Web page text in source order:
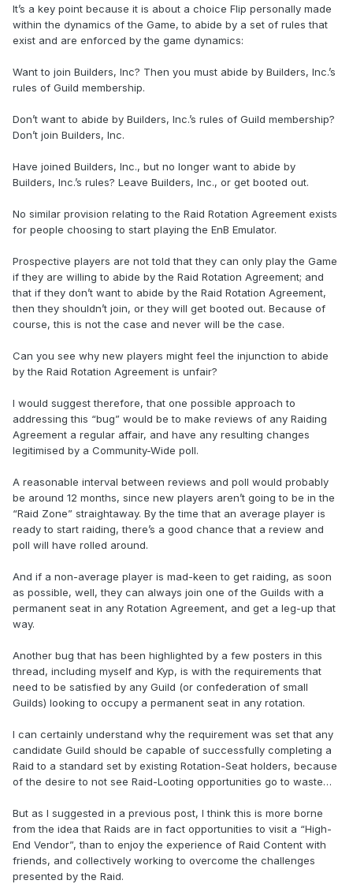
It’s a key point because it is about a choice Flip personally made
within the dynamics of the Game, to abide by a set of rules that
exist and are enforced by the game dynamics:
Want to join Builders, Inc? Then you must abide by Builders, Inc.’s
rules of Guild membership.
Don’t want to abide by Builders, Inc.’s rules of Guild membership?
Don’t join Builders, Inc.
Have joined Builders, Inc., but no longer want to abide by
Builders, Inc.’s rules? Leave Builders, Inc., or get booted out.
No similar provision relating to the Raid Rotation Agreement exists
for people choosing to start playing the EnB Emulator.
Prospective players are not told that they can only play the Game
if they are willing to abide by the Raid Rotation Agreement; and
that if they don’t want to abide by the Raid Rotation Agreement,
then they shouldn’t join, or they will get booted out. Because of
course, this is not the case and never will be the case.
Can you see why new players might feel the injunction to abide
by the Raid Rotation Agreement is unfair?
I would suggest therefore, that one possible approach to
addressing this “bug” would be to make reviews of any Raiding
Agreement a regular affair, and have any resulting changes
legitimised by a Community-Wide poll.
A reasonable interval between reviews and poll would probably
be around 12 months, since new players aren’t going to be in the
“Raid Zone” straightaway. By the time that an average player is
ready to start raiding, there’s a good chance that a review and
poll will have rolled around.
And if a non-average player is mad-keen to get raiding, as soon
as possible, well, they can always join one of the Guilds with a
permanent seat in any Rotation Agreement, and get a leg-up that
way.
Another bug that has been highlighted by a few posters in this
thread, including myself and Kyp, is with the requirements that
need to be satisfied by any Guild (or confederation of small
Guilds) looking to occupy a permanent seat in any rotation.
I can certainly understand why the requirement was set that any
candidate Guild should be capable of successfully completing a
Raid to a standard set by existing Rotation-Seat holders, because
of the desire to not see Raid-Looting opportunities go to waste…
But as I suggested in a previous post, I think this is more borne
from the idea that Raids are in fact opportunities to visit a “High-
End Vendor”, than to enjoy the experience of Raid Content with
friends, and collectively working to overcome the challenges
presented by the Raid.